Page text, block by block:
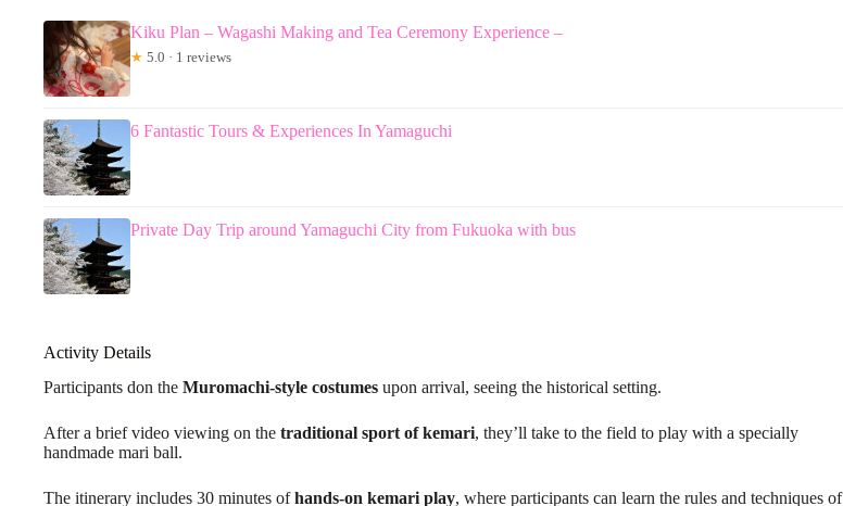
Kiku Plan – Wagashi Making and Tea Ceremony Experience –
★ 5.0 · 1 reviews
6 Fantastic Tours & Experiences In Yamaguchi
Private Day Trip around Yamaguchi City from Fukuoka with bus
Activity Details
Participants don the Muromachi-style costumes upon arrival, seeing the historical setting.
After a brief video viewing on the traditional sport of kemari, they’ll take to the field to play with a specially
handmade mari ball.
The itinerary includes 30 minutes ofhands-on kemari play, where participants can learn the rules and techniques of